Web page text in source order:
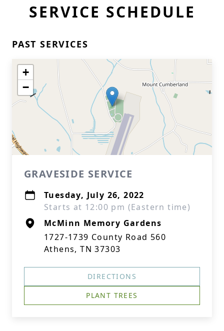
SERVICE SCHEDULE
PAST SERVICES
+
−
GRAVESIDE SERVICE
Tuesday, July 26, 2022
Starts at 12:00 pm (Eastern time)
McMinn Memory Gardens
1727-1739 County Road 560
Athens, TN 37303
DIRECTIONS
PLANT TREES